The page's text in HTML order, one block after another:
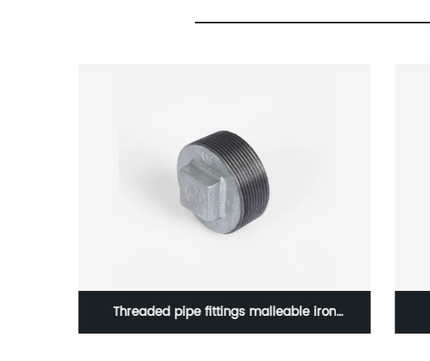
Socket Weld Half Coupling